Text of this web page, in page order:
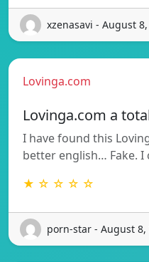
xzenasavi - August
Lovinga.com
Lovinga.com a
I have found this
better english… Fake. I
★ ☆ ☆ ☆ ☆
porn-star - August 8,